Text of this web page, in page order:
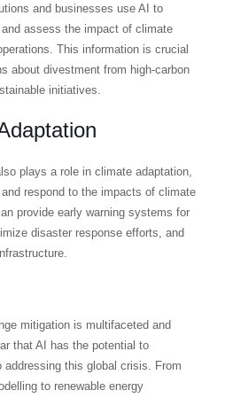
and businesses use AI to
assess the impact of climate
This information is crucial
about divestment from high-carbon
initiatives.
plays a role in climate adaptation,
respond to the impacts of climate
provide early warning systems for
disaster response efforts, and
mitigation is multifaceted and
that AI has the potential to
addressing this global crisis. From
to renewable energy